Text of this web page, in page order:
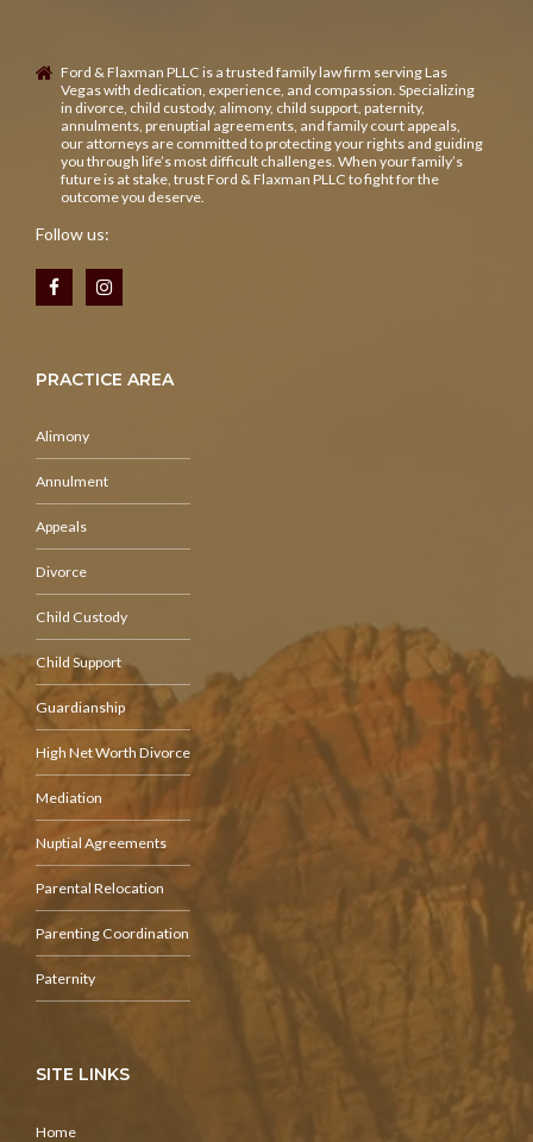
Ford & Flaxman PLLC is a trusted family law firm serving Las
Vegas with dedication, experience, and compassion. Specializing
in divorce, child custody, alimony, child support, paternity,
annulments, prenuptial agreements, and family court appeals,
our attorneys are committed to protecting your rights and guiding
you through life’s most difficult challenges. When your family’s
future is at stake, trust Ford & Flaxman PLLC to fight for the
outcome you deserve.
Follow us:
PRACTICE AREA
Alimony
Annulment
Appeals
Divorce
Child Custody
Child Support
Guardianship
High Net Worth Divorce
Mediation
Nuptial Agreements
Parental Relocation
Parenting Coordination
Paternity
SITE LINKS
Home